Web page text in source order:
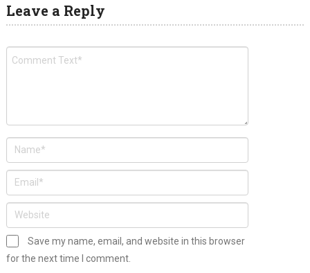
Leave a Reply
Save my name, email, and website in this browser
for the next time I comment.